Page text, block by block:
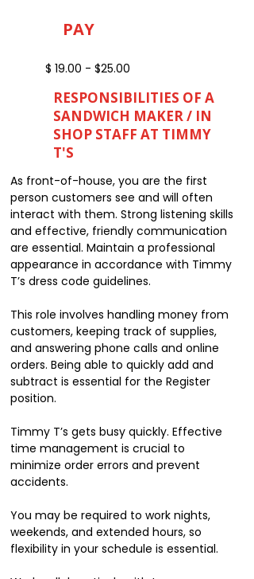
PAY
$ 19.00 - $25.00
RESPONSIBILITIES OF A
SANDWICH MAKER / IN
SHOP STAFF AT TIMMY
T'S
As front-of-house, you are the first
person customers see and will often
interact with them. Strong listening skills
and effective, friendly communication
are essential. Maintain a professional
appearance in accordance with Timmy
T’s dress code guidelines.
This role involves handling money from
customers, keeping track of supplies,
and answering phone calls and online
orders. Being able to quickly add and
subtract is essential for the Register
position.
Timmy T’s gets busy quickly. Effective
time management is crucial to
minimize order errors and prevent
accidents.
You may be required to work nights,
weekends, and extended hours, so
flexibility in your schedule is essential.